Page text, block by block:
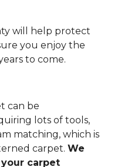
will help protect
you enjoy the
to come.
can be
lots of tools,
matching, which is
carpet. We
carpet